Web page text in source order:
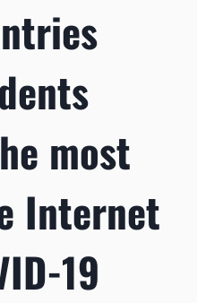
most
Internet
19